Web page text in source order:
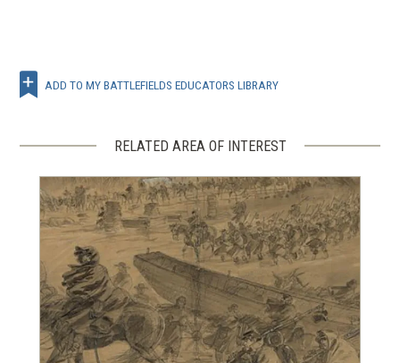
ADD TO MY BATTLEFIELDS EDUCATORS LIBRARY
RELATED AREA OF INTEREST